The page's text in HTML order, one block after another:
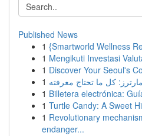
Published News
1 {Smartworld Wellness
1 Mengikuti Investasi
1 Discover Your Seoul's
1 كل ما تحتاج معرفته
1 Billetera electrónica:
1 Turtle Candy: A Sweet
1 Revolutionary
endanger...